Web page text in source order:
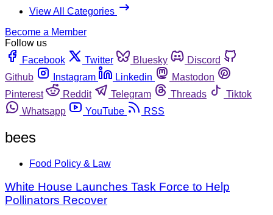
View All Categories
Become a Member
Follow us
Facebook
Twitter Bluesky
Discord
Github
Instagram Linkedin
Mastodon
Pinterest
Reddit Telegram Threads
Tiktok
Whatsapp
YouTube RSS
bees
Food Policy & Law
White House Launches Task Force to Help
Pollinators Recover